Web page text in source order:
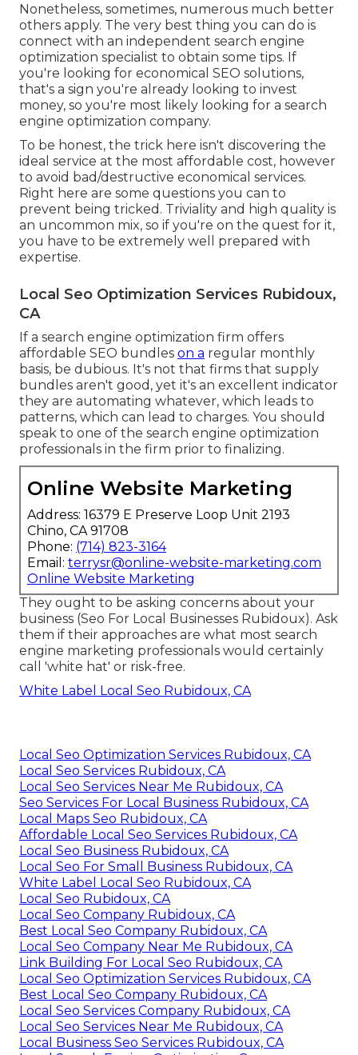
Nonetheless, sometimes, numerous much better
others apply. The very best thing you can do is
connect with an independent search engine
optimization specialist to obtain some tips. If
you're looking for economical SEO solutions,
that's a sign you're already looking to invest
money, so you're most likely looking for a search
engine optimization company.
To be honest, the trick here isn't discovering the
ideal service at the most affordable cost, however
to avoid bad/destructive economical services.
Right here are some questions you can to
prevent being tricked. Triviality and high quality is
an uncommon mix, so if you're on the quest for it,
you have to be extremely well prepared with
expertise.
Local Seo Optimization Services Rubidoux,
CA
If a search engine optimization firm offers
affordable SEO bundles on a regular monthly
basis, be dubious. It's not that firms that supply
bundles aren't good, yet it's an excellent indicator
they are automating whatever, which leads to
patterns, which can lead to charges. You should
speak to one of the search engine optimization
professionals in the firm prior to finalizing.
Online Website Marketing
Address: 16379 E Preserve Loop Unit 2193
Chino, CA 91708
Phone: (714) 823-3164
Email: terrysr@online-website-marketing.com
Online Website Marketing
They ought to be asking concerns about your
business (Seo For Local Businesses Rubidoux). Ask
them if their approaches are what most search
engine marketing professionals would certainly
call 'white hat' or risk-free.
White Label Local Seo Rubidoux, CA
Local Seo Optimization Services Rubidoux, CA
Local Seo Services Rubidoux, CA
Local Seo Services Near Me Rubidoux, CA
Seo Services For Local Business Rubidoux, CA
Local Maps Seo Rubidoux, CA
Affordable Local Seo Services Rubidoux, CA
Local Seo Business Rubidoux, CA
Local Seo For Small Business Rubidoux, CA
White Label Local Seo Rubidoux, CA
Local Seo Rubidoux, CA
Local Seo Company Rubidoux, CA
Best Local Seo Company Rubidoux, CA
Local Seo Company Near Me Rubidoux, CA
Link Building For Local Seo Rubidoux, CA
Local Seo Optimization Services Rubidoux, CA
Best Local Seo Company Rubidoux, CA
Local Seo Services Company Rubidoux, CA
Local Seo Services Near Me Rubidoux, CA
Local Business Seo Services Rubidoux, CA